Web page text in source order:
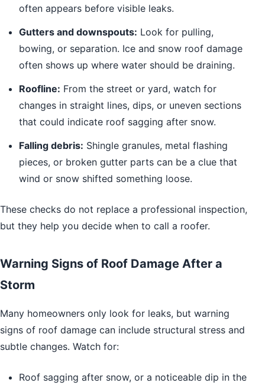
often appears before visible leaks.
Gutters and downspouts: Look for pulling,
bowing, or separation. Ice and snow roof damage
often shows up where water should be draining.
Roofline: From the street or yard, watch for
changes in straight lines, dips, or uneven sections
that could indicate roof sagging after snow.
Falling debris: Shingle granules, metal flashing
pieces, or broken gutter parts can be a clue that
wind or snow shifted something loose.
These checks do not replace a professional inspection,
but they help you decide when to call a roofer.
Warning Signs of Roof Damage After a
Storm
Many homeowners only look for leaks, but warning
signs of roof damage can include structural stress and
subtle changes. Watch for:
Roof sagging after snow, or a noticeable dip in the